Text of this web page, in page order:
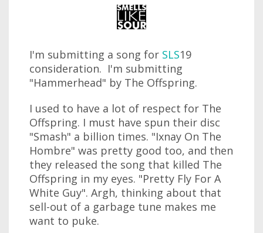
I'm submitting a song for SLS19
consideration. I'm submitting
"Hammerhead" by The Offspring.
I used to have a lot of respect for The
Offspring. I must have spun their disc
"Smash" a billion times. "Ixnay On The
Hombre" was pretty good too, and then
they released the song that killed The
Offspring in my eyes. "Pretty Fly For A
White Guy". Argh, thinking about that
sell-out of a garbage tune makes me
want to puke.